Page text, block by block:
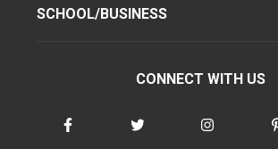
SCHOOL/BUSINESS
CONNECT WITH US